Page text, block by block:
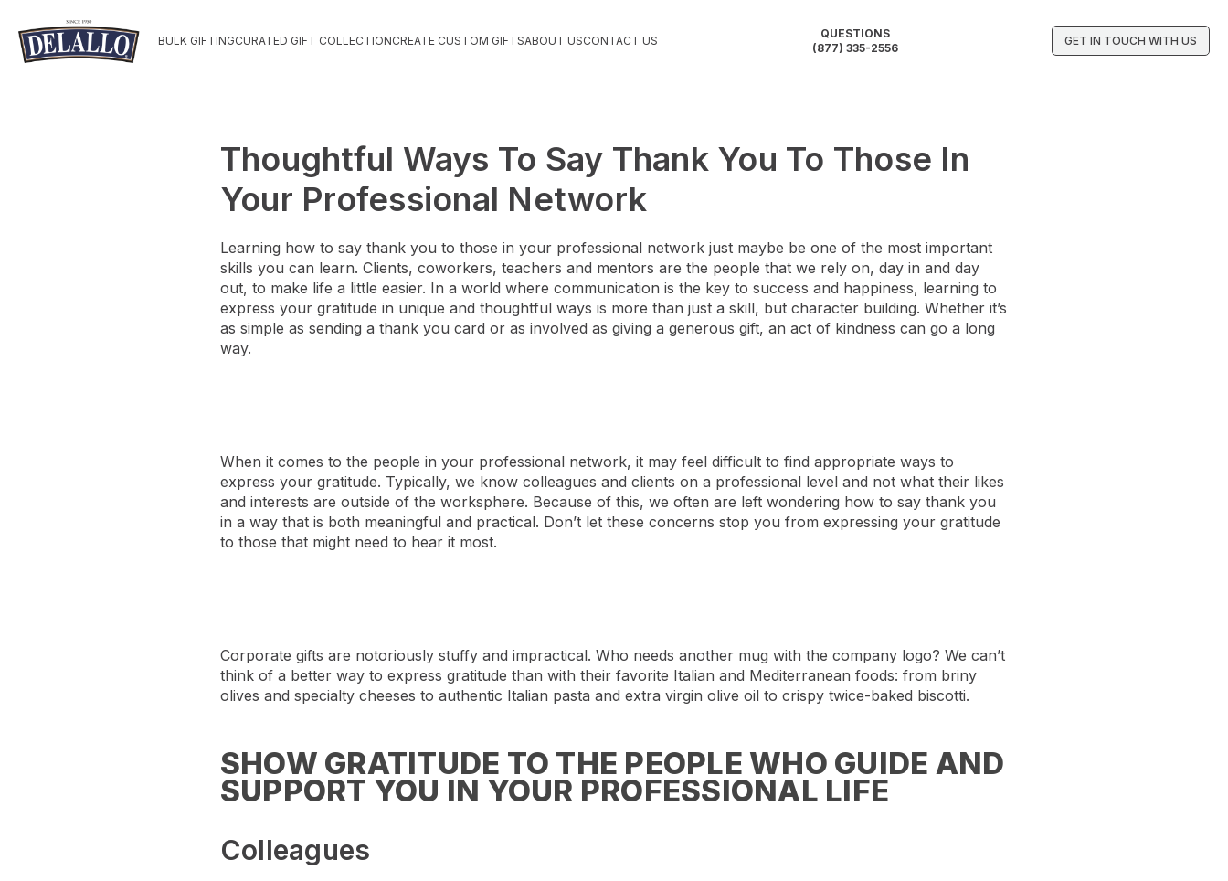
BULK GIFTINGCURATED GIFT COLLECTIONCREATE CUSTOM GIFTSABOUT USCONTACT US
QUESTIONS
(877) 335-2556
GET IN TOUCH WITH US
Thoughtful Ways To Say Thank You To Those In
Your Professional Network
Learning how to say thank you to those in your professional network just maybe be one of the most important
skills you can learn. Clients, coworkers, teachers and mentors are the people that we rely on, day in and day
out, to make life a little easier. In a world where communication is the key to success and happiness, learning to
express your gratitude in unique and thoughtful ways is more than just a skill, but character building. Whether it’s
as simple as sending a thank you card or as involved as giving a generous gift, an act of kindness can go a long
way.
When it comes to the people in your professional network, it may feel difficult to find appropriate ways to
express your gratitude. Typically, we know colleagues and clients on a professional level and not what their likes
and interests are outside of the worksphere. Because of this, we often are left wondering how to say thank you
in a way that is both meaningful and practical. Don’t let these concerns stop you from expressing your gratitude
to those that might need to hear it most.
Corporate gifts are notoriously stuffy and impractical. Who needs another mug with the company logo? We can’t
think of a better way to express gratitude than with their favorite Italian and Mediterranean foods: from briny
olives and specialty cheeses to authentic Italian pasta and extra virgin olive oil to crispy twice-baked biscotti.
SHOW GRATITUDE TO THE PEOPLE WHO GUIDE AND
SUPPORT YOU IN YOUR PROFESSIONAL LIFE
Colleagues